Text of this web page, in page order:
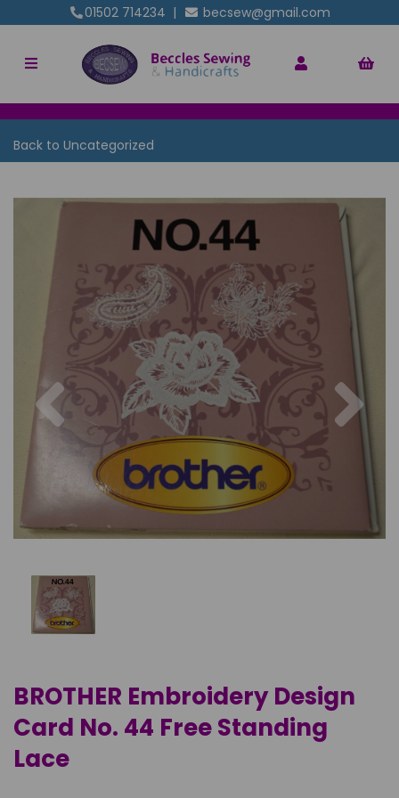
01502 714234 | becsew@gmail.com
Back to Uncategorized
Previous
BROTHER Embroidery Design
Card No. 44 Free Standing
Lace